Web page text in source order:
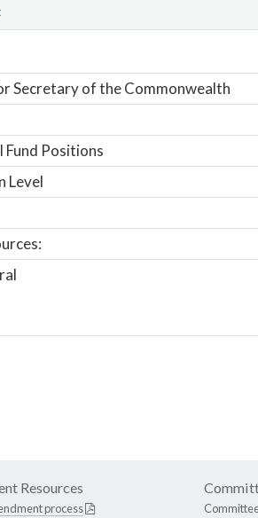
Secretary of the Commonwealth
Fund Positions
Level
Resources
process